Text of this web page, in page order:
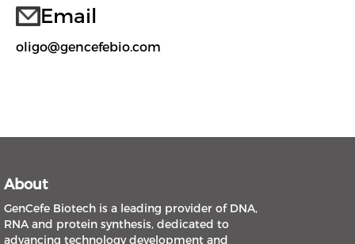
Email
oligo@gencefebio.com
About
GenCefe Biotech is a leading provider of DNA,
RNA and protein synthesis, dedicated to
advancing technology development and